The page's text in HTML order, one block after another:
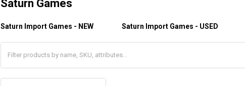
Saturn Games
Saturn Import Games - NEW Saturn Import Games - USED